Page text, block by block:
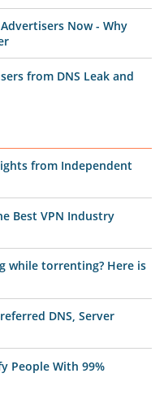
Now - Why
from DNS Leak and
from Independent
Best VPN Industry
while torrenting? Here is
DNS, Server
People With 99%